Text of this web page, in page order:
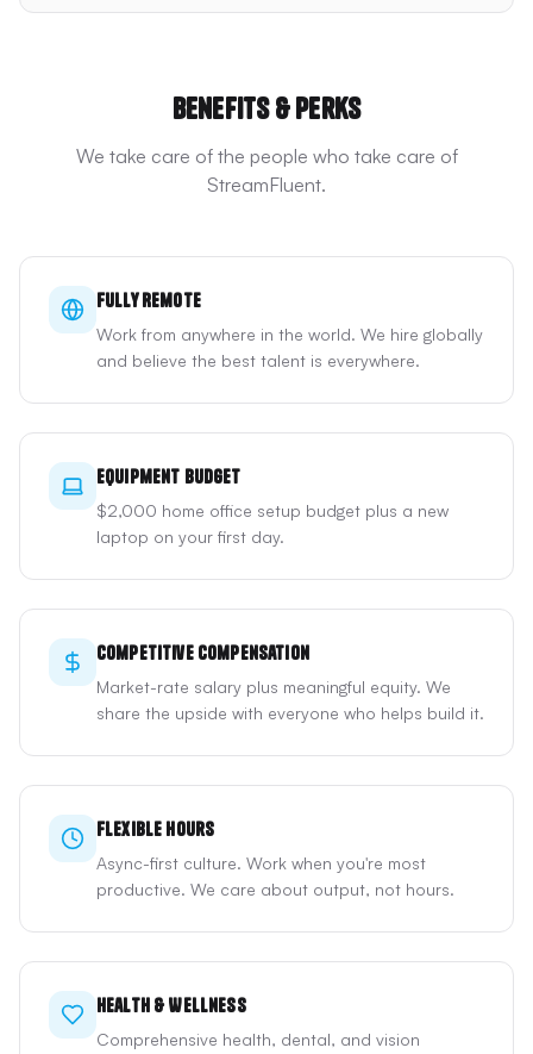
Benefits & Perks
We take care of the people who take care of
StreamFluent.
Fully Remote
Work from anywhere in the world. We hire globally
and believe the best talent is everywhere.
Equipment Budget
$2,000 home office setup budget plus a new
laptop on your first day.
Competitive Compensation
Market-rate salary plus meaningful equity. We
share the upside with everyone who helps build it.
Flexible Hours
Async-first culture. Work when you're most
productive. We care about output, not hours.
Health & Wellness
Comprehensive health, dental, and vision